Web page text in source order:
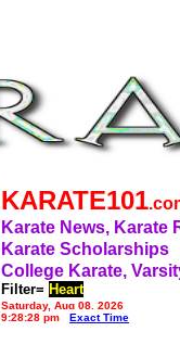
KARATE101
Karate News, Karate
Karate Scholarships
College Karate,
Filter= Heart
Saturday, Aug 08, 2026
9:28:28 pm
Exact Time